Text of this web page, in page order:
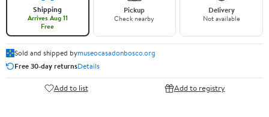
Shipping
Arrives Aug 11
Free
Pickup
Check nearby
Delivery
Not available
Sold and shipped bymuseocasadonbosco.org
Free 30-day returnsDetails
Add to list Add to registry